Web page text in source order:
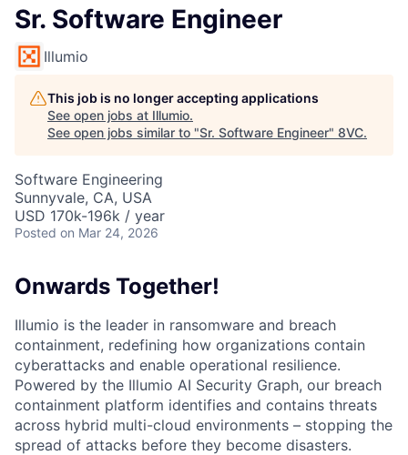
Sr. Software Engineer
Illumio
This job is no longer accepting applications
See open jobs at Illumio.
See open jobs similar to "Sr. Software Engineer" 8VC.
Software Engineering
Sunnyvale, CA, USA
USD 170k-196k / year
Posted on Mar 24, 2026
Onwards Together!
Illumio is the leader in ransomware and breach
containment, redefining how organizations contain
cyberattacks and enable operational resilience.
Powered by the Illumio AI Security Graph, our breach
containment platform identifies and contains threats
across hybrid multi-cloud environments – stopping the
spread of attacks before they become disasters.